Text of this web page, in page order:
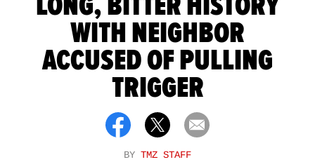
WITH NEIGHBOR
ACCUSED OF PULLING
TRIGGER
BY TMZ STAFF